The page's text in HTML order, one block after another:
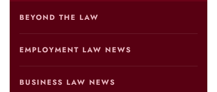
BEYOND THE LAW
EMPLOYMENT LAW NEWS
BUSINESS LAW NEWS